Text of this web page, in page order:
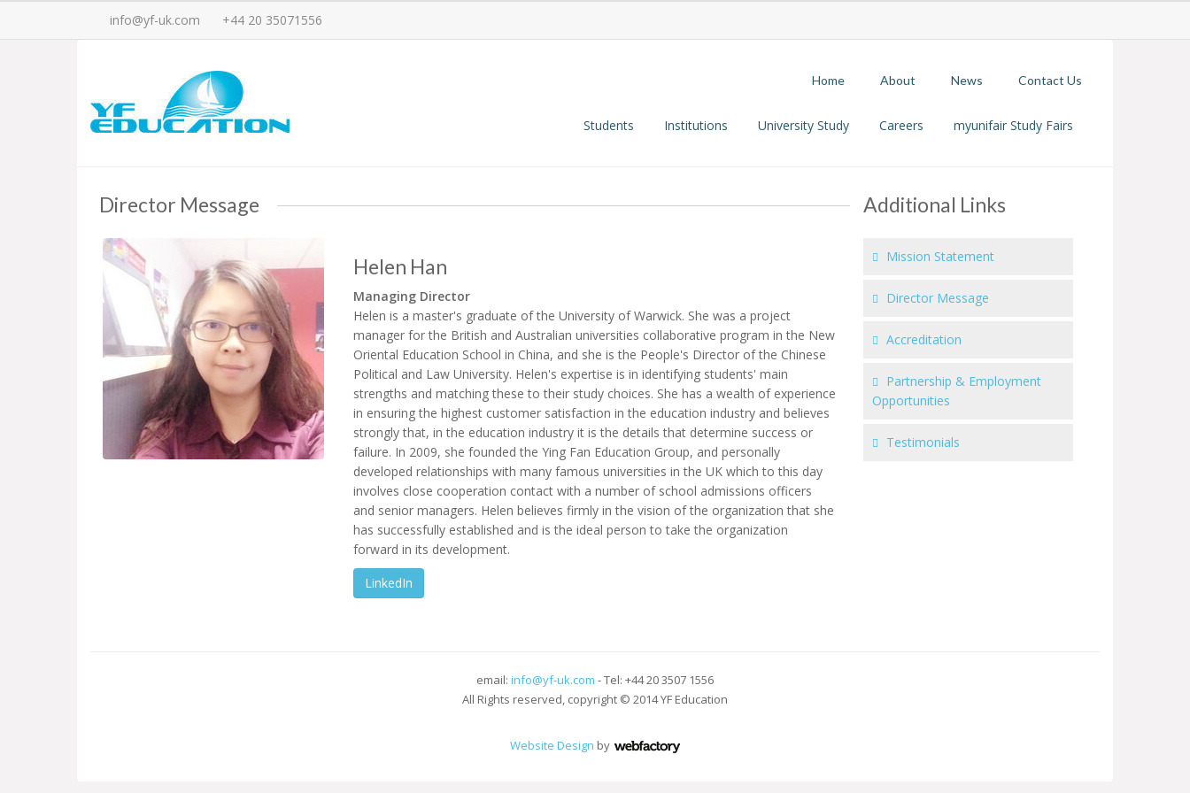
info@yf-uk.com +44 20 35071556
Home About News Contact Us
Students Institutions University Study Careers myunifair Study Fairs
Director Message
Helen Han
Managing Director
Helen is a master's graduate of the University of Warwick. She was a project
manager for the British and Australian universities collaborative program in the New
Oriental Education School in China, and she is the People's Director of the Chinese
Political and Law University. Helen's expertise is in identifying students' main
strengths and matching these to their study choices. She has a wealth of experience
in ensuring the highest customer satisfaction in the education industry and believes
strongly that, in the education industry it is the details that determine success or
failure. In 2009, she founded the Ying Fan Education Group, and personally
developed relationships with many famous universities in the UK which to this day
involves close cooperation contact with a number of school admissions officers
and senior managers. Helen believes firmly in the vision of the organization that she
has successfully established and is the ideal person to take the organization
forward in its development.
LinkedIn
Additional Links
Mission Statement
Director Message
Accreditation
Partnership & Employment
Opportunities
Testimonials
email: info@yf-uk.com - Tel: +44 20 3507 1556
All Rights reserved, copyright © 2014 YF Education
Website Design by